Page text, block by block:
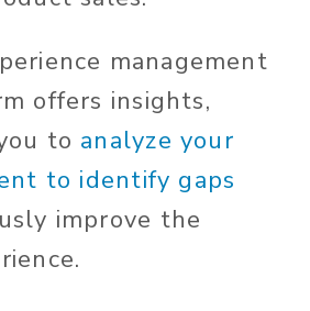
management
offers insights,
to analyze your
to identify gaps
improve the